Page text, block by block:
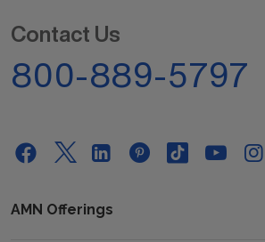
Contact Us
800-889-5797
AMN Offerings